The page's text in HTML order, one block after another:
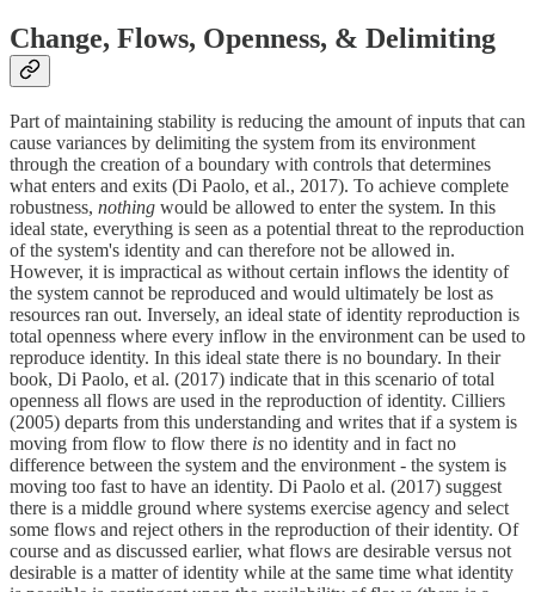
Change, Flows, Openness, & Delimiting
Part of maintaining stability is reducing the amount of inputs that can
cause variances by delimiting the system from its environment
through the creation of a boundary with controls that determines
what enters and exits (Di Paolo, et al., 2017). To achieve complete
robustness, nothing would be allowed to enter the system. In this
ideal state, everything is seen as a potential threat to the reproduction
of the system's identity and can therefore not be allowed in.
However, it is impractical as without certain inflows the identity of
the system cannot be reproduced and would ultimately be lost as
resources ran out. Inversely, an ideal state of identity reproduction is
total openness where every inflow in the environment can be used to
reproduce identity. In this ideal state there is no boundary. In their
book, Di Paolo, et al. (2017) indicate that in this scenario of total
openness all flows are used in the reproduction of identity. Cilliers
(2005) departs from this understanding and writes that if a system is
moving from flow to flow there is no identity and in fact no
difference between the system and the environment - the system is
moving too fast to have an identity. Di Paolo et al. (2017) suggest
there is a middle ground where systems exercise agency and select
some flows and reject others in the reproduction of their identity. Of
course and as discussed earlier, what flows are desirable versus not
desirable is a matter of identity while at the same time what identity